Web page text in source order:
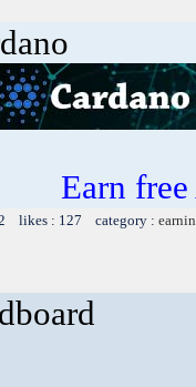
Earn
likes : 127 category :